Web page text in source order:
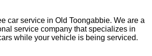
car service in Old Toongabbie. We are a
service company that specializes in
while your vehicle is being serviced.